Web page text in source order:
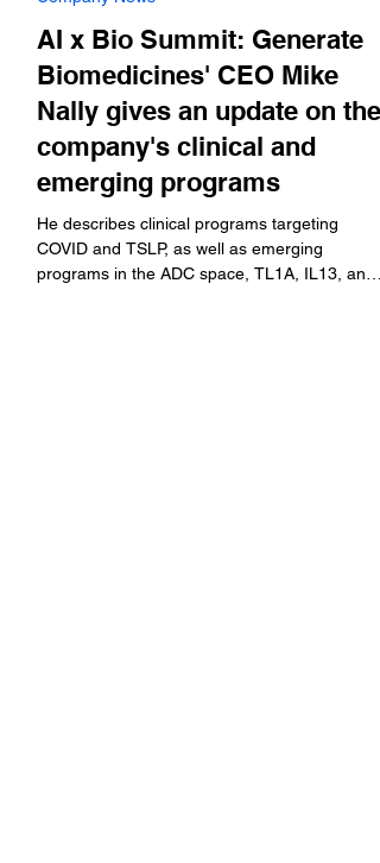
Company News
AI x Bio Summit: Generate
Biomedicines' CEO Mike
Nally gives an update on the
company's clinical and